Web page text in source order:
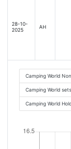
28-10-
2025
AH
Camping World
Camping World
Camping World